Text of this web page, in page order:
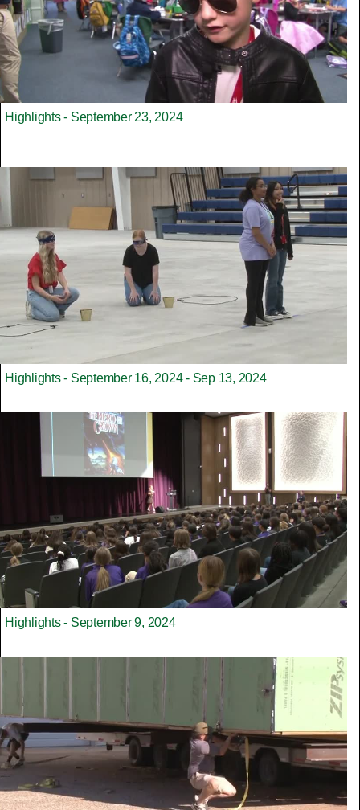
Highlights - September 23, 2024
Highlights - September 16, 2024 - Sep 13, 2024
Highlights - September 9, 2024